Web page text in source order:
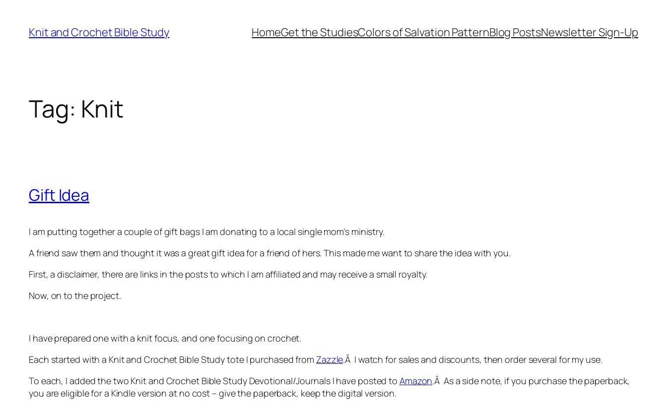
Knit and Crochet Bible Study HomeGet the StudiesColors of Salvation PatternBlog PostsNewsletter Sign-Up
Tag: Knit
Gift Idea
I am putting together a couple of gift bags I am donating to a local single mom’s ministry.
A friend saw them and thought it was a great gift idea for a friend of hers. This made me want to share the idea with you.
First, a disclaimer, there are links in the posts to which I am affiliated and may receive a small royalty.
Now, on to the project.
I have prepared one with a knit focus, and one focusing on crochet.
Each started with a Knit and Crochet Bible Study tote I purchased from Zazzle.Â I watch for sales and discounts, then order several for my use.
To each, I added the two Knit and Crochet Bible Study Devotional/Journals I have posted to Amazon.Â As a side note, if you purchase the paperback,
you are eligible for a Kindle version at no cost – give the paperback, keep the digital version.